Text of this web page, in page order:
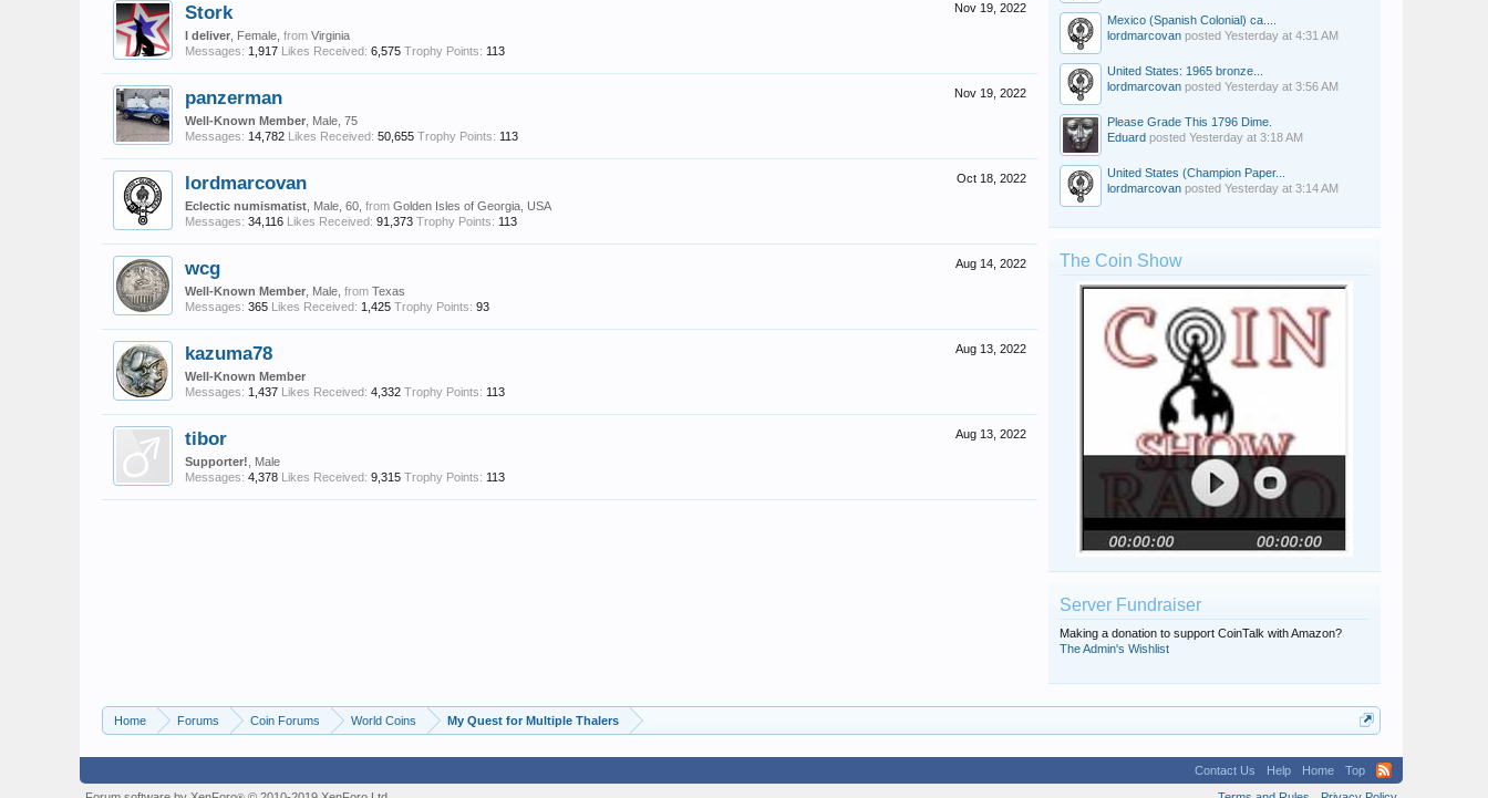
Nov 19, 2022
Stork
I deliver , Female, from Virginia
Messages: 1,917 Likes Received: 6,575 Trophy Points: 113
Nov 19, 2022
panzerman
Well-Known Member , Male, 75
Messages: 14,782 Likes Received: 50,655 Trophy Points: 113
Oct 18, 2022
lordmarcovan
Eclectic numismatist , Male, 60, from Golden Isles of Georgia, USA
Messages: 34,116 Likes Received: 91,373 Trophy Points: 113
Aug 14, 2022
wcg
Well-Known Member , Male, from Texas
Messages: 365 Likes Received: 1,425 Trophy Points: 93
Aug 13, 2022
kazuma78
Well-Known Member
Messages: 1,437 Likes Received: 4,332 Trophy Points: 113
Aug 13, 2022
tibor
Supporter! , Male
Messages: 4,378 Likes Received: 9,315 Trophy Points: 113
Mexico (Spanish Colonial) ca....
lordmarcovan posted Yesterday at 4:31 AM
United States: 1965 bronze...
lordmarcovan posted Yesterday at 3:56 AM
Please Grade This 1796 Dime.
Eduard posted Yesterday at 3:18 AM
United States (Champion Paper...
lordmarcovan posted Yesterday at 3:14 AM
The Coin Show
Server Fundraiser
Making a donation to support CoinTalk with Amazon?
The Admin's Wishlist
Home Forums Coin Forums World Coins My Quest for Multiple Thalers
Contact Us Help Home
Top